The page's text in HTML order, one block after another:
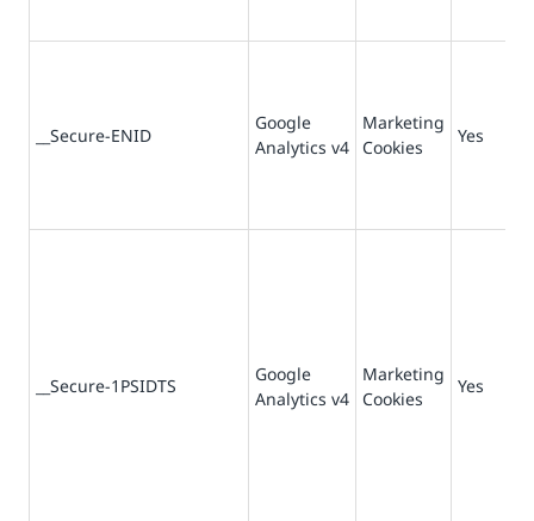
__Secure-ENID
Google
Analytics v4
Marketing
Cookies
Yes
__Secure-1PSIDTS
Google
Analytics v4
Marketing
Cookies
Yes